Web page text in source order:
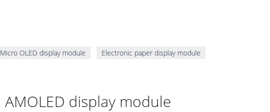
Micro OLED display module Electronic paper display module
AMOLED display module